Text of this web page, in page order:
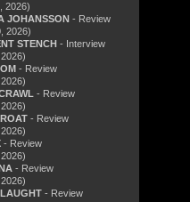
2026)
JOHANSSON - Review
2026)
STENCH - Interview
- Review
- Review
- Review
- Review
- Review
- Review